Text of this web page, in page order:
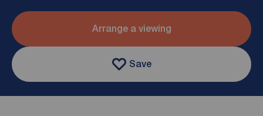
Arrange a viewing
Save